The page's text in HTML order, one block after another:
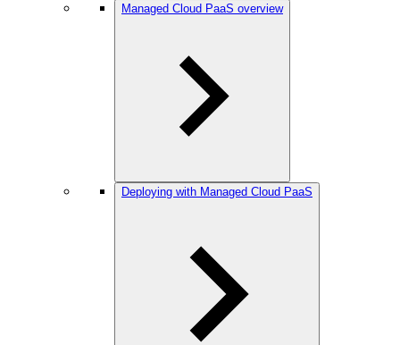
Managed Cloud PaaS overview
Deploying with Managed Cloud PaaS